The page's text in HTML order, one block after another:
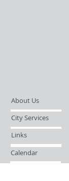
About Us
City Services
Links
Calendar